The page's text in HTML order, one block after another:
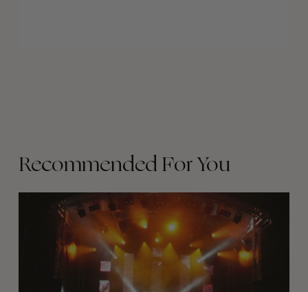
Recommended For You
Arcteryx
Academy